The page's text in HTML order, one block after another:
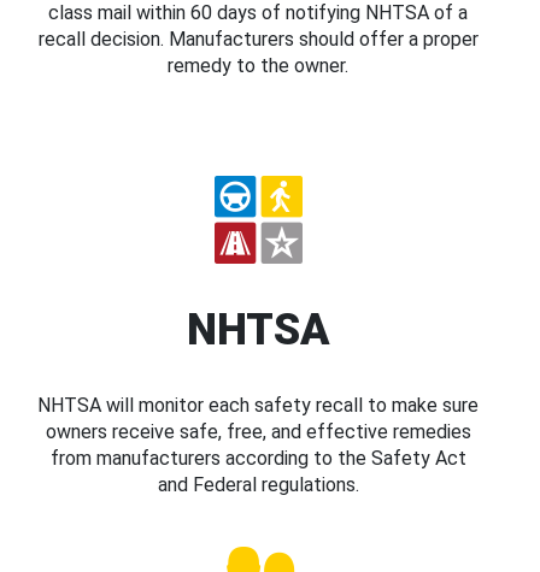
class mail within 60 days of notifying NHTSA of a
recall decision. Manufacturers should offer a proper
remedy to the owner.
NHTSA
NHTSA will monitor each safety recall to make sure
owners receive safe, free, and effective remedies
from manufacturers according to the Safety Act
and Federal regulations.